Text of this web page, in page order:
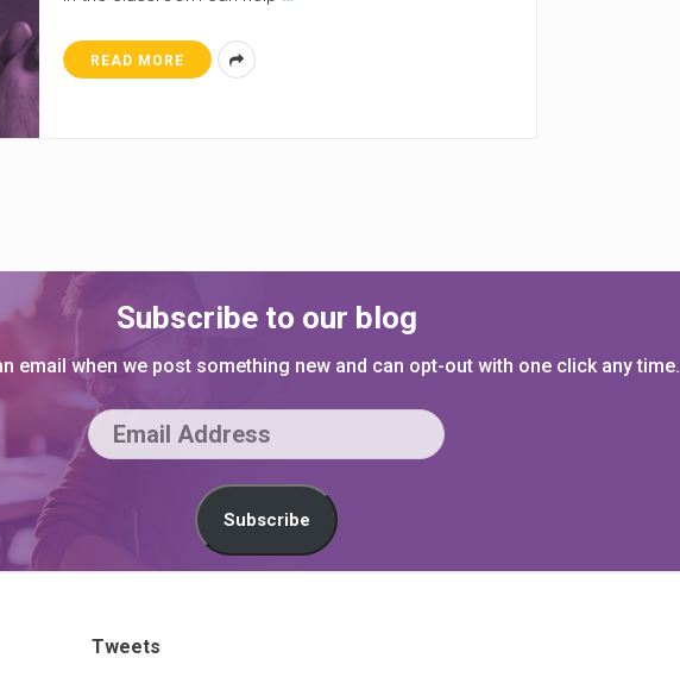
READ MORE
Subscribe to our blog
email when we post something new and can opt-out with one click any time.
E
Subscribe
Tweets